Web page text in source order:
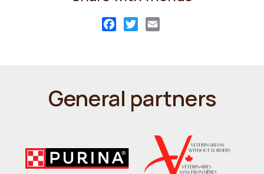
Facebook
Twitter
General partners